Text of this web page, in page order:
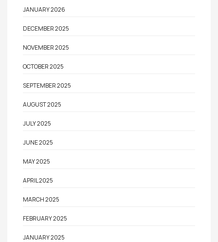
JANUARY 2026
DECEMBER 2025
NOVEMBER 2025
OCTOBER 2025
SEPTEMBER 2025
AUGUST 2025
JULY 2025
JUNE 2025
MAY 2025
APRIL 2025
MARCH 2025
FEBRUARY 2025
JANUARY 2025